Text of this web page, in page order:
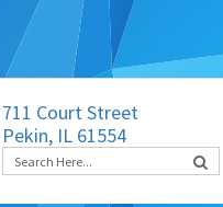
711 Court Street
Pekin, IL 61554